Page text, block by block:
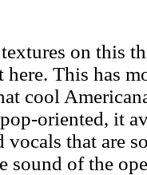
on this
here. This has
cool
oriented, it
vocals that are
sound of the